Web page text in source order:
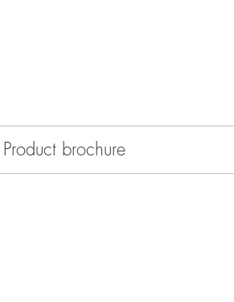
Product brochure